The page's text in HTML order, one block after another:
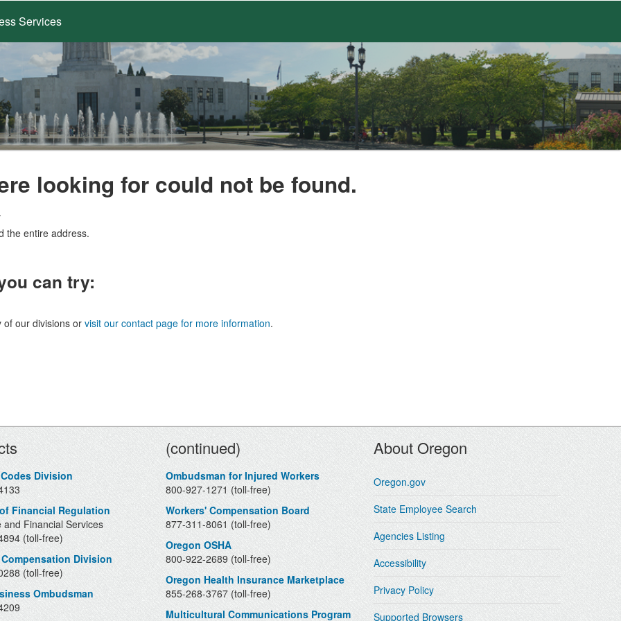
Services
looking for could not be found.
the entire address.
can try:
of our divisions or visit our contact page for more information.
Division
Financial Regulation
and Financial Services
(toll-free)
Division
(toll-free)
Ombudsman
Contacts
(continued)
Ombudsman for Injured Workers
800-927-1271 (toll-free)
Workers' Compensation Board
877-311-8061 (toll-free)
Oregon OSHA
800-922-2689 (toll-free)
Oregon Health Insurance Marketplace
855-268-3767 (toll-free)
Multicultural Communications Program
About Oregon
Oregon.gov
State Employee Search
Agencies Listing
Accessibility
Privacy Policy
Supported Browsers